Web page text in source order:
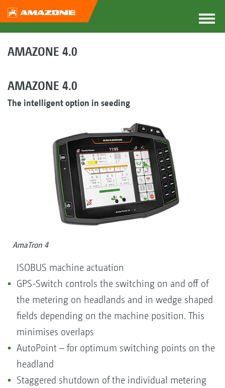
AMAZONE 4.0
AMAZONE 4.0
The intelligent option in seeding
AmaTron 4
ISOBUS machine actuation
GPS-Switch controls the switching on and off of
the metering on headlands and in wedge shaped
fields depending on the machine position. This
minimises overlaps
AutoPoint – for optimum switching points on the
headland
Staggered shutdown of the individual metering